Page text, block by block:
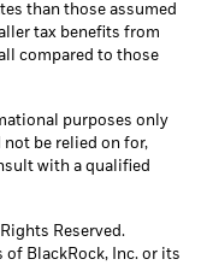
than those assumed
tax benefits from
compared to those
purposes only
be relied on for,
with a qualified
Reserved.
of BlackRock, Inc. or its